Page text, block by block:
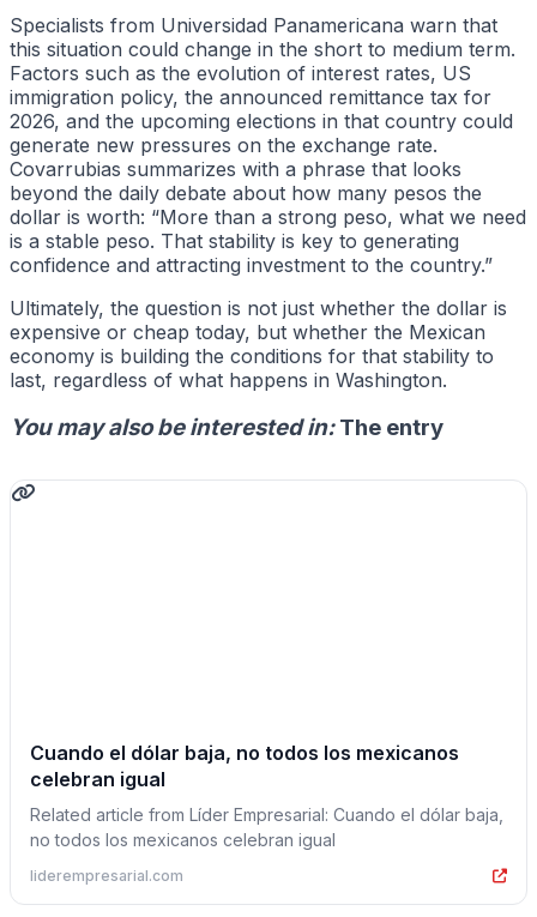
Specialists from Universidad Panamericana warn that
this situation could change in the short to medium term.
Factors such as the evolution of interest rates, US
immigration policy, the announced remittance tax for
2026, and the upcoming elections in that country could
generate new pressures on the exchange rate.
Covarrubias summarizes with a phrase that looks
beyond the daily debate about how many pesos the
dollar is worth: “More than a strong peso, what we need
is a stable peso. That stability is key to generating
confidence and attracting investment to the country.”
Ultimately, the question is not just whether the dollar is
expensive or cheap today, but whether the Mexican
economy is building the conditions for that stability to
last, regardless of what happens in Washington.
You may also be interested in:The entry
Cuando el dólar baja, no todos los mexicanos
celebran igual
Related article from Líder Empresarial: Cuando el dólar baja,
no todos los mexicanos celebran igual
liderempresarial.com